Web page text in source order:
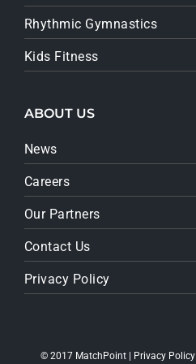
Rhythmic Gymnastics
Kids Fitness
ABOUT US
News
Careers
Our Partners
Contact Us
Privacy Policy
© 2017 MatchPoint | Privacy Policy